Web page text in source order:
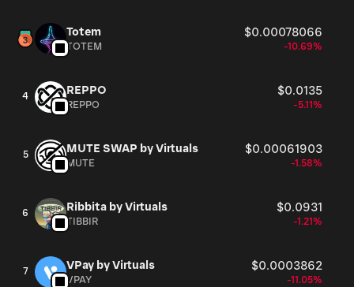
Totem $0.00078066
TOTEM -10.69%
4 REPPO $0.0135
REPPO -5.11%
5 MUTE SWAP by Virtuals $0.00061903
MUTE -1.58%
6 Ribbita by Virtuals $0.0931
TIBBIR -1.21%
7 VPay by Virtuals $0.0003862
VPAY -11.05%